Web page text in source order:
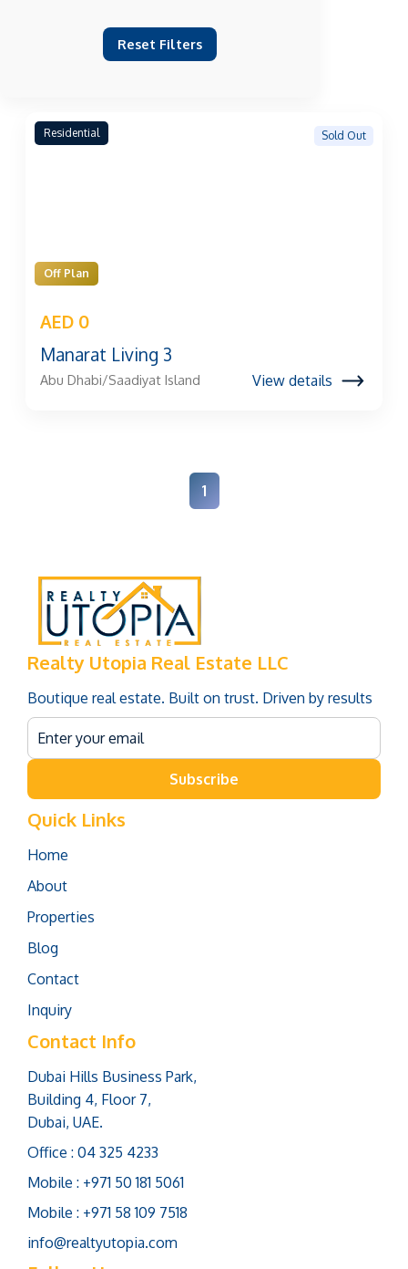
Reset Filters
Residential
Off Plan
AED 0
Sold Out
Manarat Living 3
Abu Dhabi/Saadiyat Island View details
1
Realty Utopia Real Estate LLC
Boutique real estate. Built on trust. Driven by results
Subscribe
Quick Links
Home
About
Properties
Blog
Contact
Inquiry
Contact Info
Dubai Hills Business Park,
Building 4, Floor 7,
Dubai, UAE.
Office : 04 325 4233
Mobile : +971 50 181 5061
Mobile : +971 58 109 7518
info@realtyutopia.com